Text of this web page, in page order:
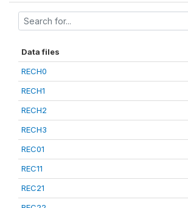
Data files
RECH0
RECH1
RECH2
RECH3
REC01
REC11
REC21